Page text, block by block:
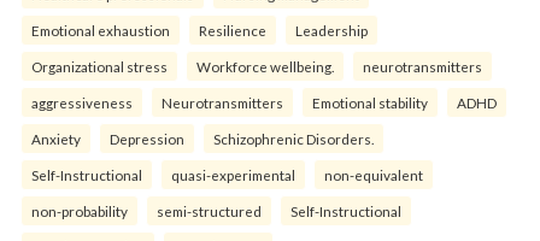
Emotional exhaustion Resilience Leadership
Organizational stress Workforce wellbeing. neurotransmitters
aggressiveness Neurotransmitters Emotional stability ADHD
Anxiety Depression Schizophrenic Disorders.
Self-Instructional quasi-experimental non-equivalent
non-probability semi-structured Self-Instructional